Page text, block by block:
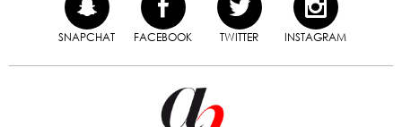
SNAPCHAT FACEBOOK TWITTER INSTAGRAM